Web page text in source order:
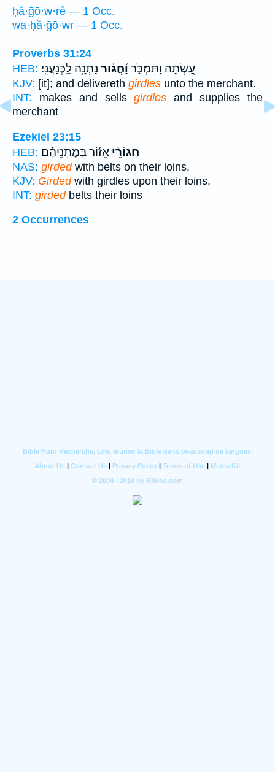
ḥă·ḡō·w·rê — 1 Occ.
wa·ḥă·ḡō·wr — 1 Occ.
Proverbs 31:24
HEB:
עָ֭שְׂתָה וַתִּמְכֹּ֑ר וַ֝חֲג֗וֹר נָתְנָ֥ה לַֽכְּנַעֲנִֽי׃
KJV: [it]; and delivereth girdles unto the merchant.
INT: makes and sellsgirdles and supplies the
merchant
Ezekiel 23:15
HEB:
חֲגוֹרֵ֨י אֵז֜וֹר בְּמָתְנֵיהֶ֗ם
NAS: girdedwith belts on their loins,
KJV: Girdedwith girdles upon their loins,
INT: girdedbelts their loins
2 Occurrences